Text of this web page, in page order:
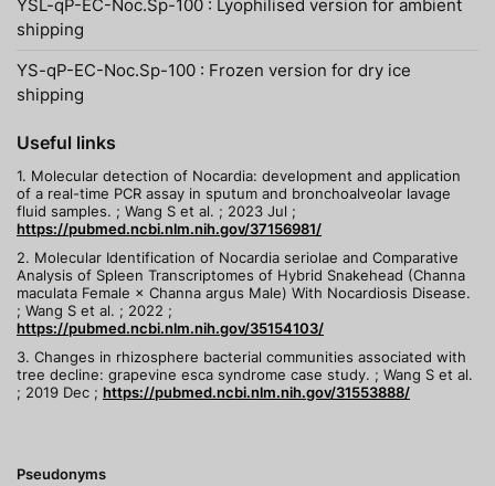
YSL-qP-EC-Noc.Sp-100 : Lyophilised version for ambient
shipping
YS-qP-EC-Noc.Sp-100 : Frozen version for dry ice
shipping
Useful links
1. Molecular detection of Nocardia: development and application
of a real-time PCR assay in sputum and bronchoalveolar lavage
fluid samples. ; Wang S et al. ; 2023 Jul ;
https://pubmed.ncbi.nlm.nih.gov/37156981/
2. Molecular Identification of Nocardia seriolae and Comparative
Analysis of Spleen Transcriptomes of Hybrid Snakehead (Channa
maculata Female × Channa argus Male) With Nocardiosis Disease.
; Wang S et al. ; 2022 ;
https://pubmed.ncbi.nlm.nih.gov/35154103/
3. Changes in rhizosphere bacterial communities associated with
tree decline: grapevine esca syndrome case study. ; Wang S et al.
; 2019 Dec ; https://pubmed.ncbi.nlm.nih.gov/31553888/
Pseudonyms